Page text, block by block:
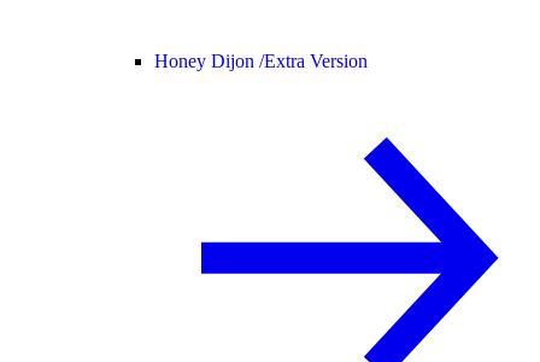
Honey Dijon /Extra Version